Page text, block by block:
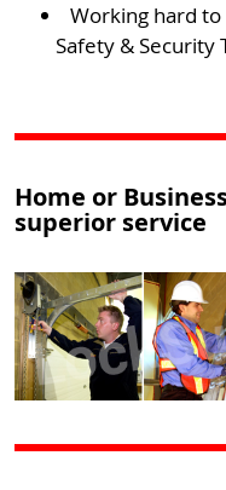
Working hard
Safety & Security
Home or
superior service